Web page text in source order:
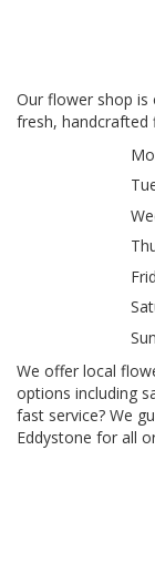
Our flower shop is
fresh, handcrafted
We offer local
options including
fast service? We
Eddystone for all